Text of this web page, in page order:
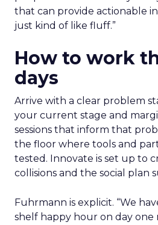
that can provide actionable
just kind of like fluff.”
How to work
days
Arrive with a clear problem
your current stage and
sessions that inform that
the floor where tools and
tested. Innovate is set up to
collisions and the social plan
Fuhrmann is explicit. “We
shelf happy hour on day